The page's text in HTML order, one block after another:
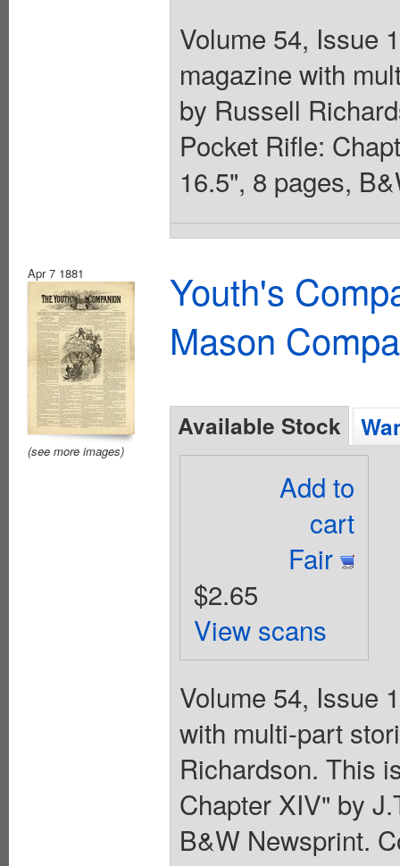
Volume 54, Issue
magazine with
by Russell
Pocket Rifle:
16.5", 8 pages,
Apr 7 1881
(see more images)
Youth's
Mason
Available Stock
Add to
cart
Fair
$2.65
View scans
Volume 54, Issue
with multi-part
Richardson. This
Chapter XIV" by
B&W Newsprint.